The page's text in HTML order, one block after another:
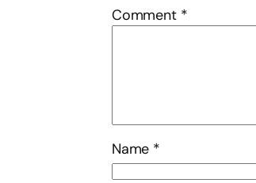
Comment *
Name *